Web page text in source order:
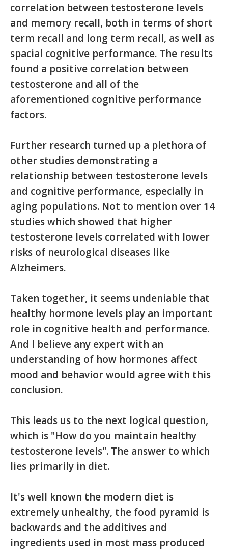
correlation between testosterone levels
and memory recall, both in terms of short
term recall and long term recall, as well as
spacial cognitive performance. The results
found a positive correlation between
testosterone and all of the
aforementioned cognitive performance
factors.
Further research turned up a plethora of
other studies demonstrating a
relationship between testosterone levels
and cognitive performance, especially in
aging populations. Not to mention over 14
studies which showed that higher
testosterone levels correlated with lower
risks of neurological diseases like
Alzheimers.
Taken together, it seems undeniable that
healthy hormone levels play an important
role in cognitive health and performance.
And I believe any expert with an
understanding of how hormones affect
mood and behavior would agree with this
conclusion.
This leads us to the next logical question,
which is "How do you maintain healthy
testosterone levels". The answer to which
lies primarily in diet.
It's well known the modern diet is
extremely unhealthy, the food pyramid is
backwards and the additives and
ingredients used in most mass produced